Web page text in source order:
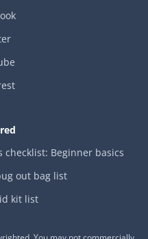
Beginner basics
out bag list
kit list